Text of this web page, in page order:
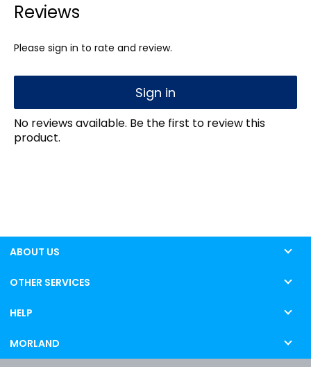
Reviews
Please sign in to rate and review.
Sign in
No reviews available. Be the first to review this
product.
ABOUT US
OTHER SERVICES
HELP
MORLAND